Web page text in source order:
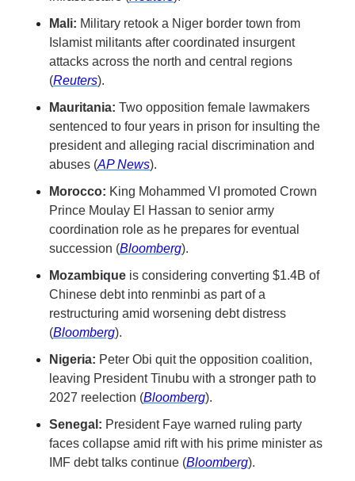
Mali: Military retook a Niger border town from
Islamist militants after coordinated insurgent
attacks across the north and central regions
(Reuters).
Mauritania: Two opposition female lawmakers
sentenced to four years in prison for insulting the
president and alleging racial discrimination and
abuses (AP News).
Morocco: King Mohammed VI promoted Crown
Prince Moulay El Hassan to senior army
coordination role as he prepares for eventual
succession (Bloomberg).
Mozambique is considering converting $1.4B of
Chinese debt into renminbi as part of a
restructuring amid worsening debt distress
(Bloomberg).
Nigeria: Peter Obi quit the opposition coalition,
leaving President Tinubu with a stronger path to
2027 reelection (Bloomberg).
Senegal: President Faye warned ruling party
faces collapse amid rift with his prime minister as
IMF debt talks continue (Bloomberg).